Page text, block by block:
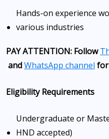
Hands-on experience
various industries
PAY ATTENTION: Follow
andWhatsApp channel
Eligibility Requirements
Undergraduate or
HND accepted)